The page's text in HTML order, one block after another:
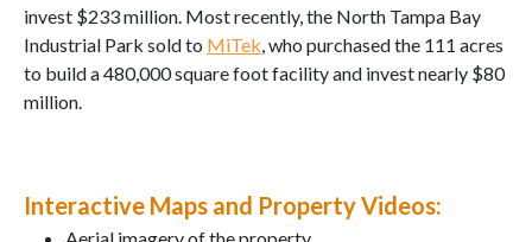
invest $233 million. Most recently, the North Tampa Bay
Industrial Park sold to MiTek , who purchased the 111 acres
to build a 480,000 square foot facility and invest nearly $80
million.
Interactive Maps and Property Videos: